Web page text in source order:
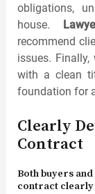
obligations,
house.
recommend
issues.
with a clean
foundation for
Clearly
Contract
Both buyers
contract clearly